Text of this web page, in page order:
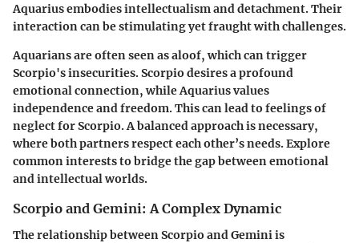
Aquarius embodies intellectualism and detachment. Their
interaction can be stimulating yet fraught with challenges.
Aquarians are often seen as aloof, which can trigger
Scorpio's insecurities. Scorpio desires a profound
emotional connection, while Aquarius values
independence and freedom. This can lead to feelings of
neglect for Scorpio. A balanced approach is necessary,
where both partners respect each other’s needs. Explore
common interests to bridge the gap between emotional
and intellectual worlds.
Scorpio and Gemini: A Complex Dynamic
The relationship between Scorpio and Gemini is